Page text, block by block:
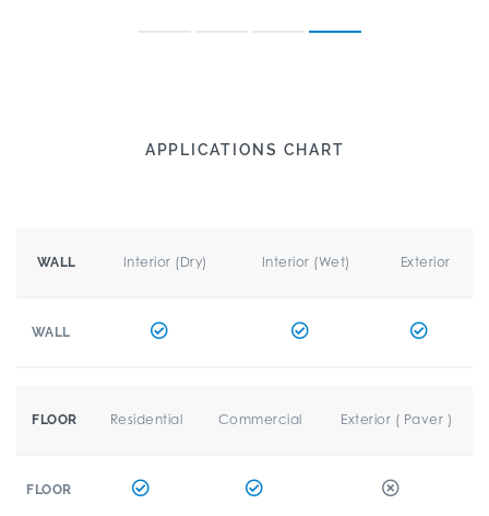
APPLICATIONS CHART
WALL Interior (Dry) Interior (Wet) Exterior
WALL
FLOOR Residential Commercial Exterior ( Paver )
FLOOR